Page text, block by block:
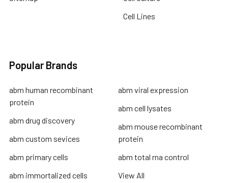
Cell Lines
Popular Brands
abm human recombinant
protein
abm drug discovery
abm custom sevices
abm primary cells
abm immortalized cells
abm viral expression
abm cell lysates
abm mouse recombinant
protein
abm total rna control
View All